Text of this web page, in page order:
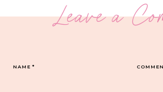
Leave a
NAME*